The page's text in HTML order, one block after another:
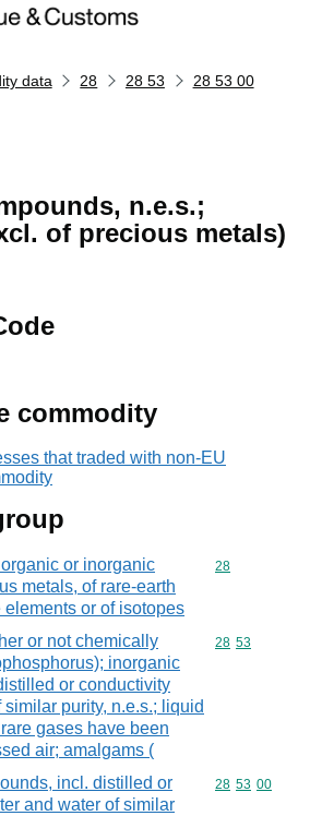
data 28 28 53
28 53 00
n.e.s.;
of precious metals)
commodity
that traded with non-EU
or inorganic
metals, of rare-earth
or of isotopes
Commodity
28
or not chemically
inorganic
or conductivity
purity, n.e.s.; liquid
gases have been
air; amalgams (
Commodity
28 53
incl. distilled or
and water of similar
Commodity
28 53 00